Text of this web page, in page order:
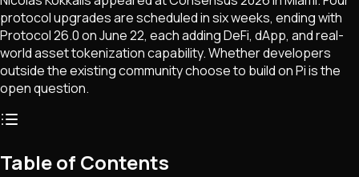
protocol upgrades are scheduled in six weeks, ending with
Protocol 26.0 on June 22, each adding DeFi, dApp, and real-
world asset tokenization capability. Whether developers
outside the existing community choose to build on Pi is the
open question.
Table of Contents